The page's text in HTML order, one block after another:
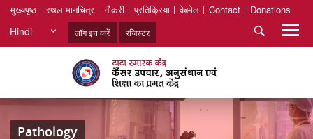
मुख्यपृष्ठ स्थल मानचित्र नौकरी प्रतिक्रिया वेबमेल Contact Donations
Hindi लॉग इन करें रजिस्टर
Pathology